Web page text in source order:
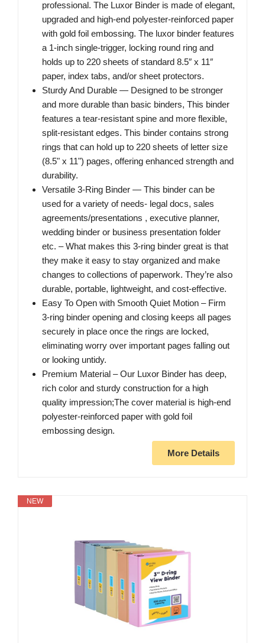
professional. The Luxor Binder is made of elegant,
upgraded and high-end polyester-reinforced paper
with gold foil embossing. The luxor binder features
a 1-inch single-trigger, locking round ring and
holds up to 220 sheets of standard 8.5″ x 11″
paper, index tabs, and/or sheet protectors.
Sturdy And Durable — Designed to be stronger
and more durable than basic binders, This binder
features a tear-resistant spine and more flexible,
split-resistant edges. This binder contains strong
rings that can hold up to 220 sheets of letter size
(8.5" x 11") pages, offering enhanced strength and
durability.
Versatile 3-Ring Binder — This binder can be
used for a variety of needs- legal docs, sales
agreements/presentations , executive planner,
wedding binder or business presentation folder
etc. – What makes this 3-ring binder great is that
they make it easy to stay organized and make
changes to collections of paperwork. They’re also
durable, portable, lightweight, and cost-effective.
Easy To Open with Smooth Quiet Motion – Firm
3-ring binder opening and closing keeps all pages
securely in place once the rings are locked,
eliminating worry over important pages falling out
or looking untidy.
Premium Material – Our Luxor Binder has deep,
rich color and sturdy construction for a high
quality impression;The cover material is high-end
polyester-reinforced paper with gold foil
embossing design.
More Details
NEW